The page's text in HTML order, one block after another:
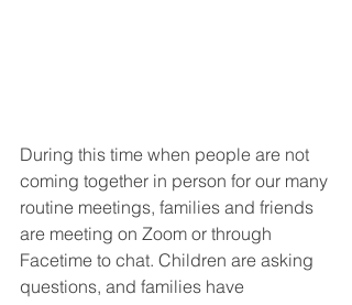
During this time when people are not
coming together in person for our many
routine meetings, families and friends
are meeting on Zoom or through
Facetime to chat. Children are asking
questions, and families have